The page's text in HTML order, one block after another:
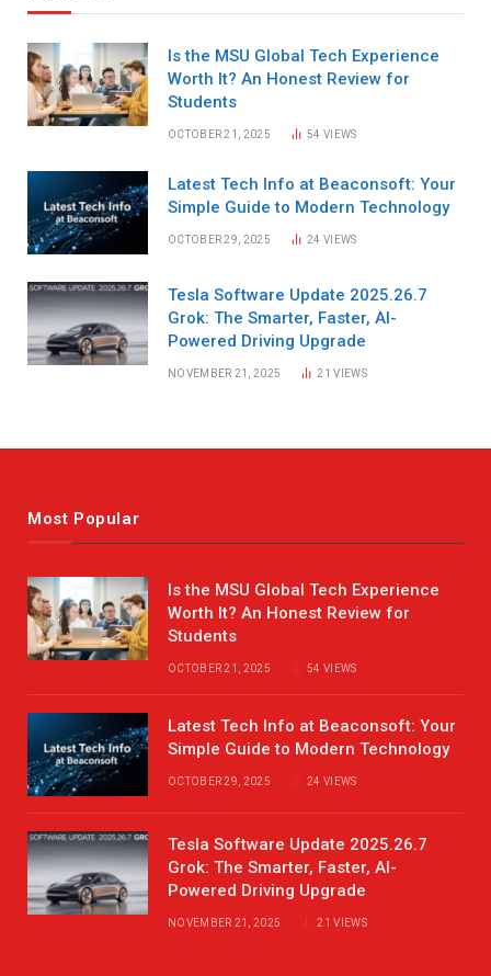
Is the MSU Global Tech Experience
Worth It? An Honest Review for
Students
OCTOBER 21, 2025 54VIEWS
Latest Tech Info at Beaconsoft: Your
Simple Guide to Modern Technology
OCTOBER 29, 2025 24VIEWS
Tesla Software Update 2025.26.7
Grok: The Smarter, Faster, AI-
Powered Driving Upgrade
NOVEMBER 21, 2025 21VIEWS
Most Popular
Is the MSU Global Tech Experience
Worth It? An Honest Review for
Students
OCTOBER 21, 2025 54VIEWS
Latest Tech Info at Beaconsoft: Your
Simple Guide to Modern Technology
OCTOBER 29, 2025 24VIEWS
Tesla Software Update 2025.26.7
Grok: The Smarter, Faster, AI-
Powered Driving Upgrade
NOVEMBER 21, 2025 21VIEWS